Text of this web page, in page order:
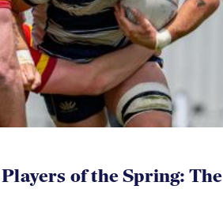
of the Spring: The